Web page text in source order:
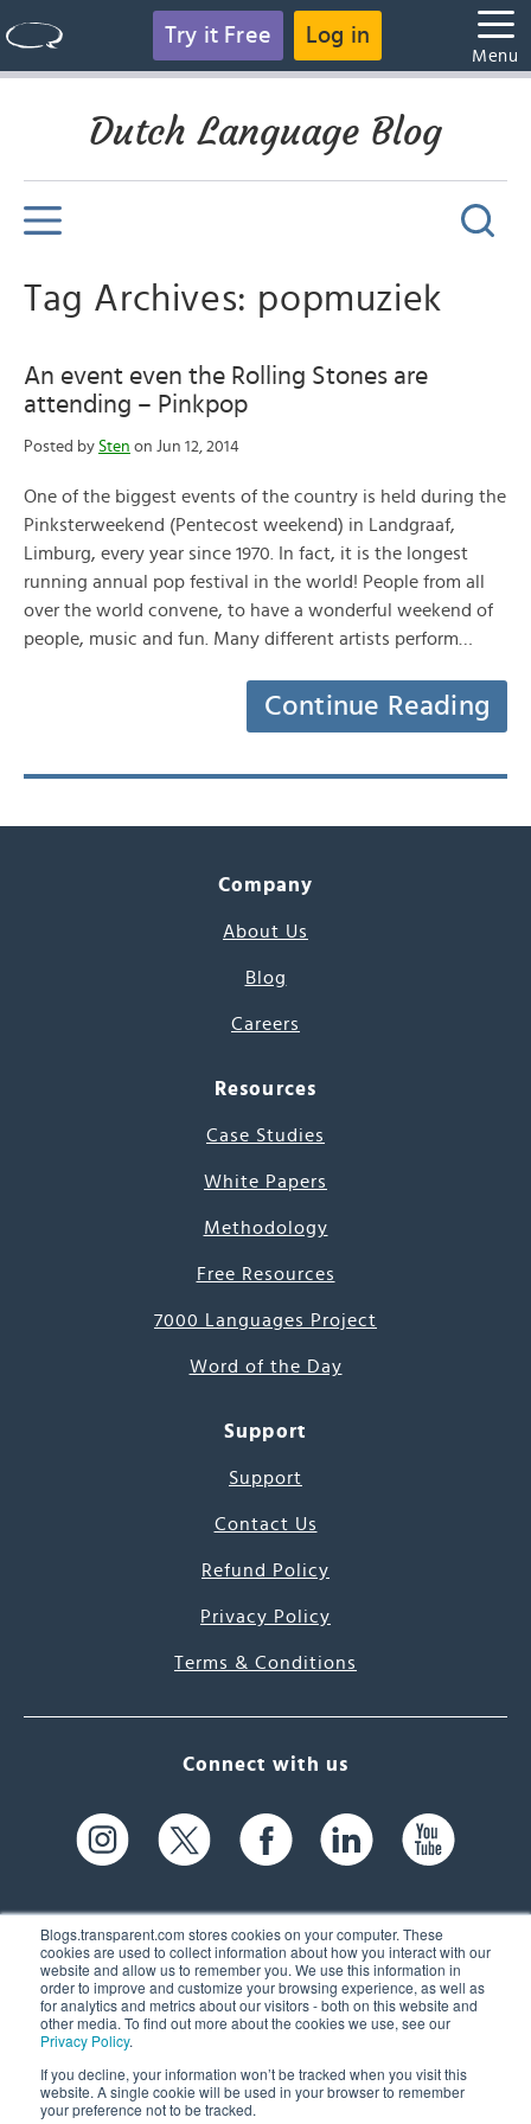
Blogs.transparent.com stores cookies on your computer. These
cookies are used to collect information about how you interact with our
website and allow us to remember you. We use this information in
order to improve and customize your browsing experience, as well as
for analytics and metrics about our visitors - both on this website and
other media. To find out more about the cookies we use, see our
Privacy Policy.
If you decline, your information won’t be tracked when you visit this
website. A single cookie will be used in your browser to remember
your preference not to be tracked.
Try it Free Log in
Menu
Dutch Language Blog
Tag Archives: popmuziek
An event even the Rolling Stones are
attending – Pinkpop
Posted by Sten on Jun 12, 2014
One of the biggest events of the country is held during the
Pinksterweekend (Pentecost weekend) in Landgraaf,
Limburg, every year since 1970. In fact, it is the longest
running annual pop festival in the world! People from all
over the world convene, to have a wonderful weekend of
people, music and fun. Many different artists perform…
Continue Reading
Company
About Us
Blog
Careers
Resources
Case Studies
White Papers
Methodology
Free Resources
7000 Languages Project
Word of the Day
Support
Support
Contact Us
Refund Policy
Privacy Policy
Terms & Conditions
Connect with us
61 Spit Brook Rd, Suite 104,
Nashua, NH 03060 USA
(603) 262-6300